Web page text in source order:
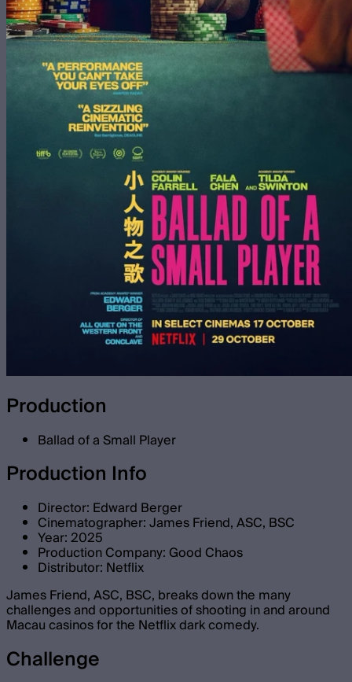
Production
Ballad of a Small Player
Production Info
Director: Edward Berger
Cinematographer: James Friend, ASC, BSC
Year: 2025
Production Company: Good Chaos
Distributor: Netflix
James Friend, ASC, BSC, breaks down the many
challenges and opportunities of shooting in and around
Macau casinos for the Netflix dark comedy.
Challenge